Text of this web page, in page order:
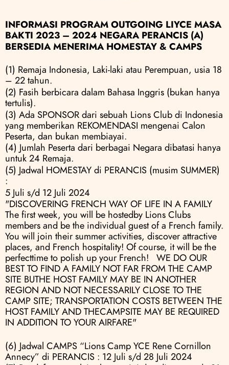
INFORMASI PROGRAM OUTGOING LIYCE MASA
BAKTI 2023 – 2024 NEGARA PERANCIS (A)
BERSEDIA MENERIMA HOMESTAY & CAMPS
(1) Remaja Indonesia, Laki-laki atau Perempuan, usia 18
– 22 tahun.
(2) Fasih berbicara dalam Bahasa Inggris (bukan hanya
tertulis).
(3) Ada SPONSOR dari sebuah Lions Club di Indonesia
yang memberikan REKOMENDASI mengenai Calon
Peserta, dan bukan membiayai.
(4) Jumlah Peserta dari berbagai Negara dibatasi hanya
untuk 24 Remaja.
(5) Jadwal HOMESTAY di PERANCIS (musim SUMMER)
:
5 Juli s/d 12 Juli 2024
"DISCOVERING FRENCH WAY OF LIFE IN A FAMILY
The first week, you will be hostedby Lions Clubs
members and be the individual guest of a French family.
You will join their summer activities, discover attractive
places, and French hospitality! Of course, it will be the
perfecttime to polish up your French!   WE DO OUR
BEST TO FIND A FAMILY NOT FAR FROM THE CAMP
SITE BUTHE HOST FAMILY MAY BE IN ANOTHER
REGION AND NOT NECESSARILY CLOSE TO THE
CAMP SITE; TRANSPORTATION COSTS BETWEEN THE
HOST FAMILY AND THECAMPSITE MAY BE REQUIRED
IN ADDITION TO YOUR AIRFARE"
(6) Jadwal CAMPS “Lions Camp YCE Rene Cornillon
Annecy” di PERANCIS : 12 Juli s/d 28 Juli 2024